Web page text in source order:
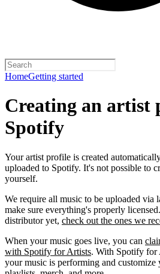
HomeGetting started
Creating an artist
Spotify
Your artist profile is created
uploaded to Spotify. It's not possible to
yourself.
We require all music to be uploaded via
make sure everything's properly
distributor yet, check out the ones we
When your music goes live, you can
with Spotify for Artists. With Spotify for
your music is performing and